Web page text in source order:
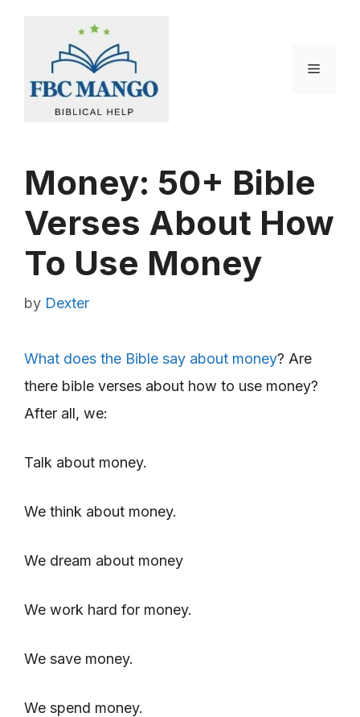
Menu
Money: 50+ Bible
Verses About How
To Use Money
by Dexter
What does the Bible say about money? Are
there bible verses about how to use money?
After all, we:
Talk about money.
We think about money.
We dream about money
We work hard for money.
We save money.
We spend money.